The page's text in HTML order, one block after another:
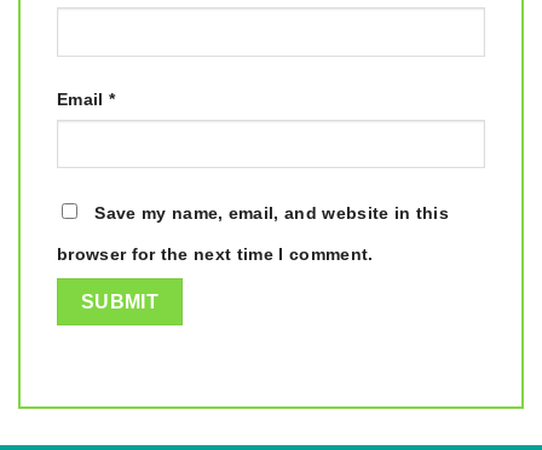
Email *
Save my name, email, and website in this
browser for the next time I comment.